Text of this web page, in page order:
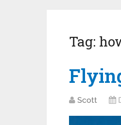
Tag:
Scott